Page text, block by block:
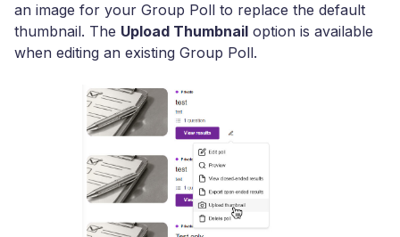
an image for your Group Poll to replace the default
thumbnail. The Upload Thumbnail option is available
when editing an existing Group Poll.